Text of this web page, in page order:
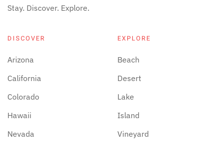
Stay. Discover. Explore.
DISCOVER
Arizona
California
Colorado
Hawaii
Nevada
EXPLORE
Beach
Desert
Lake
Island
Vineyard